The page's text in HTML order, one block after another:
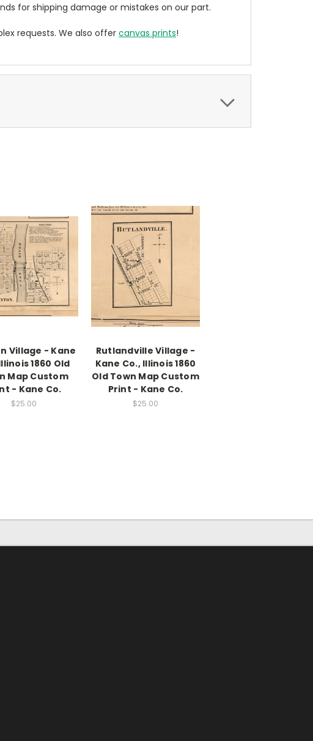
for shipping damage or mistakes on our part.
requests. We also offercanvas prints!
Village - Kane
1860 Old
Map Custom
- Kane Co.
$25.00
Rutlandville Village -
Kane Co., Illinois 1860
Old Town Map Custom
Print - Kane Co.
$25.00